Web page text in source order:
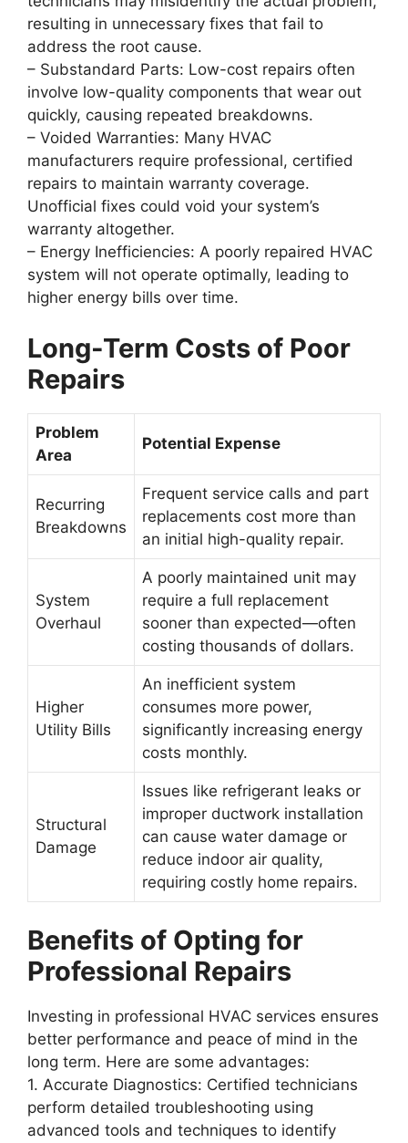
resulting in unnecessary fixes that fail to
address the root cause.
– Substandard Parts: Low-cost repairs often
involve low-quality components that wear out
quickly, causing repeated breakdowns.
– Voided Warranties: Many HVAC
manufacturers require professional, certified
repairs to maintain warranty coverage.
Unofficial fixes could void your system’s
warranty altogether.
– Energy Inefficiencies: A poorly repaired HVAC
system will not operate optimally, leading to
higher energy bills over time.
Long-Term Costs of Poor
Repairs
Problem
Area
Potential Expense
Recurring
Breakdowns
Frequent service calls and part
replacements cost more than
an initial high-quality repair.
System
Overhaul
A poorly maintained unit may
require a full replacement
sooner than expected—often
costing thousands of dollars.
Higher
Utility Bills
An inefficient system
consumes more power,
significantly increasing energy
costs monthly.
Structural
Damage
Issues like refrigerant leaks or
improper ductwork installation
can cause water damage or
reduce indoor air quality,
requiring costly home repairs.
Benefits of Opting for
Professional Repairs
Investing in professional HVAC services ensures
better performance and peace of mind in the
long term. Here are some advantages:
1. Accurate Diagnostics: Certified technicians
perform detailed troubleshooting using
advanced tools and techniques to identify